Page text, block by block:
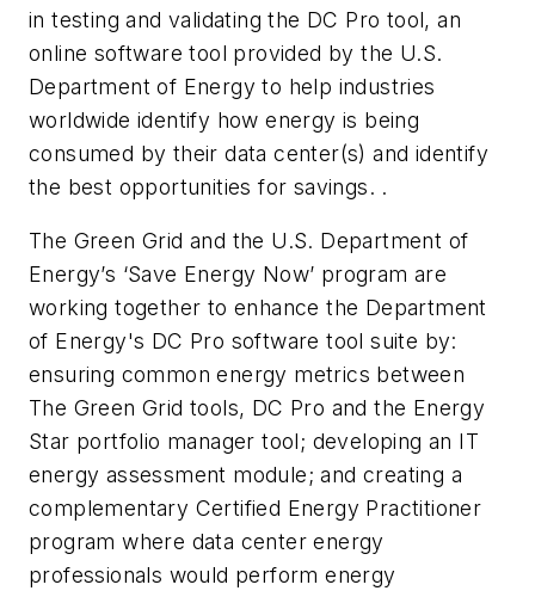
in testing and validating the DC Pro tool, an
online software tool provided by the U.S.
Department of Energy to help industries
worldwide identify how energy is being
consumed by their data center(s) and identify
the best opportunities for savings. .
The Green Grid and the U.S. Department of
Energy’s ‘Save Energy Now’ program are
working together to enhance the Department
of Energy's DC Pro software tool suite by:
ensuring common energy metrics between
The Green Grid tools, DC Pro and the Energy
Star portfolio manager tool; developing an IT
energy assessment module; and creating a
complementary Certified Energy Practitioner
program where data center energy
professionals would perform energy